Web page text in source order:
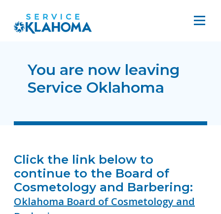
You are now leaving
Service Oklahoma
Click the link below to
continue to the Board of
Cosmetology and Barbering:
Oklahoma Board of Cosmetology and